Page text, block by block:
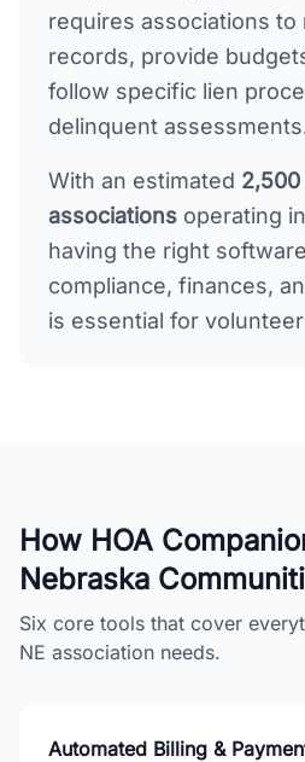
requires associations to
records, provide
follow specific lien
delinquent
With an estimated 2,500
associations operating in
having the right
compliance, finances,
is essential for
How HOA
Nebraska
Six core tools that cover
NE association needs.
Automated Billing &